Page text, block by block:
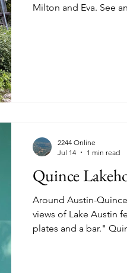
Technology
Milton and Eva. See another image below. A thriving
Quince
Around Austin-
views of Lake Austin
plates and a bar." Quince Lakehouse, 3825 Lake Austin
2244 Online
Jul 14
1 min read